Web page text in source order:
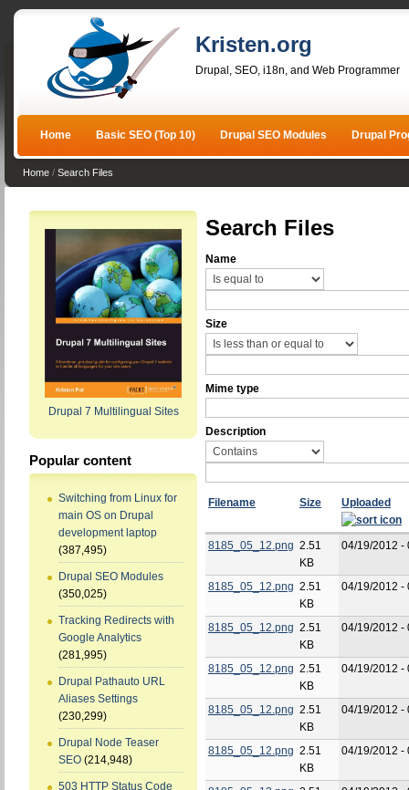
Kristen.org
Drupal, SEO, i18n, and Web Programmer
Home Basic SEO (Top 10) Drupal SEO Modules Drupal
Home / Search Files
Drupal 7 Multilingual Sites
Popular content
Switching from Linux for
main OS on Drupal
development laptop
(387,495)
Drupal SEO Modules
(350,025)
Tracking Redirects with
Google Analytics
(281,995)
Drupal Pathauto URL
Aliases Settings
(230,299)
Drupal Node Teaser
SEO (214,948)
503 HTTP Status Code
Search Files
Name
Size
Mime type
Description
Filename Size Uploaded
8185_05_12.png 2.51
KB
04/19/2012 -
8185_05_12.png 2.51
KB
04/19/2012 -
8185_05_12.png 2.51
KB
04/19/2012 -
8185_05_12.png 2.51
KB
04/19/2012 -
8185_05_12.png 2.51
KB
04/19/2012 -
8185_05_12.png 2.51
KB
04/19/2012 -